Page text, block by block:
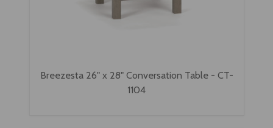
Breezesta 26" x 28" Conversation Table - CT-
1104